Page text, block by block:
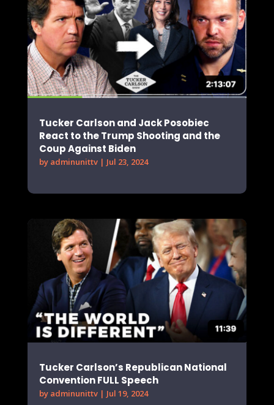
Tucker Carlson and Jack Posobiec
React to the Trump Shooting and the
Coup Against Biden
by adminunittv| Jul 23, 2024
Tucker Carlson’s Republican National
Convention FULL Speech
by adminunittv| Jul 19, 2024